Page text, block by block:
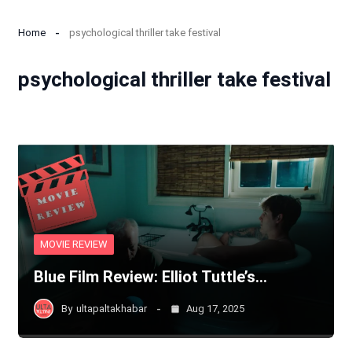
Home psychological thriller take festival
psychological thriller take festival
MOVIE REVIEW
Blue Film Review: Elliot Tuttle’s…
By ultapaltakhabar Aug 17, 2025